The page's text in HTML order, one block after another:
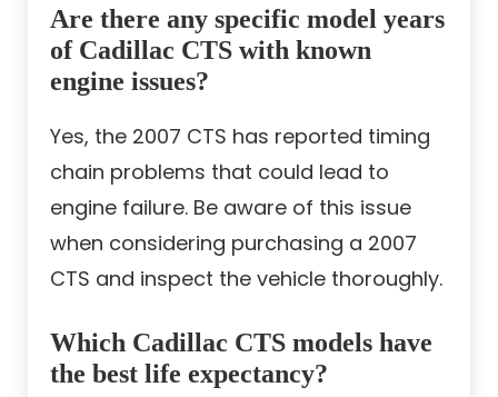
Are there any specific model years
of Cadillac CTS with known
engine issues?
Yes, the 2007 CTS has reported timing
chain problems that could lead to
engine failure. Be aware of this issue
when considering purchasing a 2007
CTS and inspect the vehicle thoroughly.
Which Cadillac CTS models have
the best life expectancy?